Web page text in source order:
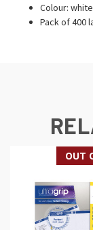
Colour: white
Pack of 400
OUT